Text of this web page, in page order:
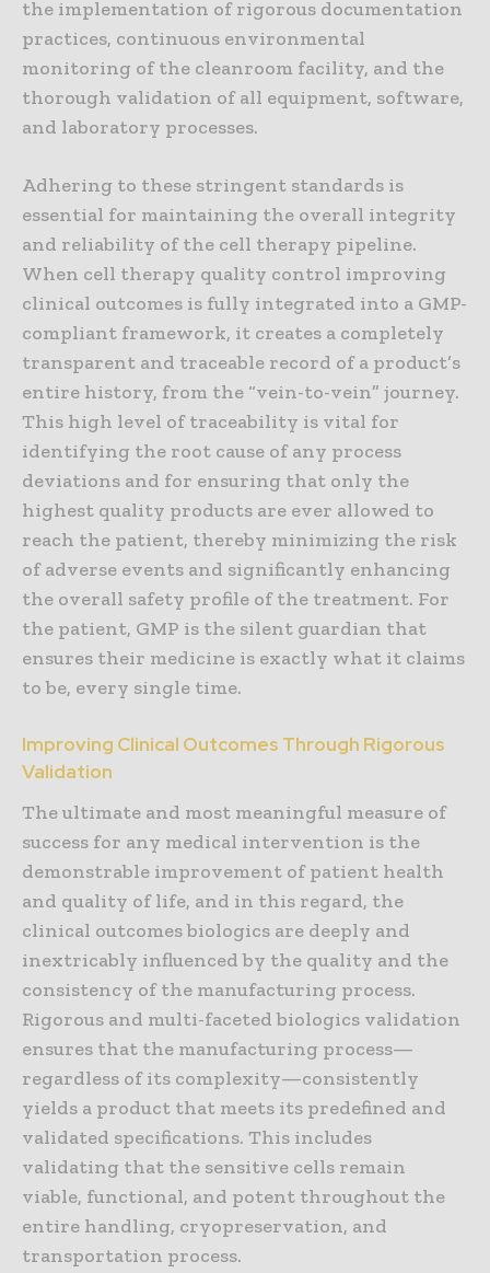
the implementation of rigorous documentation
practices, continuous environmental
monitoring of the cleanroom facility, and the
thorough validation of all equipment, software,
and laboratory processes.
Adhering to these stringent standards is
essential for maintaining the overall integrity
and reliability of the cell therapy pipeline.
When cell therapy quality control improving
clinical outcomes is fully integrated into a GMP-
compliant framework, it creates a completely
transparent and traceable record of a product’s
entire history, from the “vein-to-vein” journey.
This high level of traceability is vital for
identifying the root cause of any process
deviations and for ensuring that only the
highest quality products are ever allowed to
reach the patient, thereby minimizing the risk
of adverse events and significantly enhancing
the overall safety profile of the treatment. For
the patient, GMP is the silent guardian that
ensures their medicine is exactly what it claims
to be, every single time.
Improving Clinical Outcomes Through Rigorous
Validation
The ultimate and most meaningful measure of
success for any medical intervention is the
demonstrable improvement of patient health
and quality of life, and in this regard, the
clinical outcomes biologics are deeply and
inextricably influenced by the quality and the
consistency of the manufacturing process.
Rigorous and multi-faceted biologics validation
ensures that the manufacturing process—
regardless of its complexity—consistently
yields a product that meets its predefined and
validated specifications. This includes
validating that the sensitive cells remain
viable, functional, and potent throughout the
entire handling, cryopreservation, and
transportation process.